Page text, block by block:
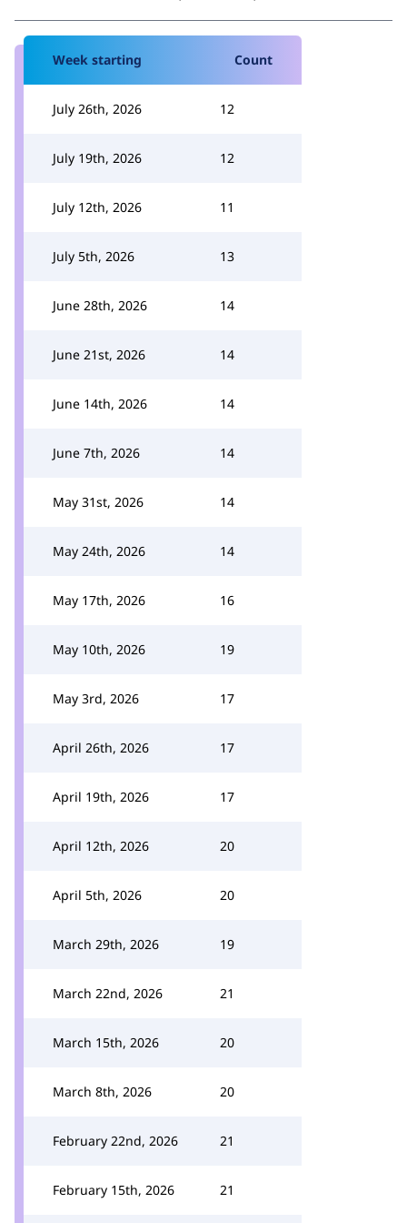
Week starting Count
July 26th, 2026 12
July 19th, 2026 12
July 12th, 2026 11
July 5th, 2026 13
June 28th, 2026 14
June 21st, 2026 14
June 14th, 2026 14
June 7th, 2026 14
May 31st, 2026 14
May 24th, 2026 14
May 17th, 2026 16
May 10th, 2026 19
May 3rd, 2026 17
April 26th, 2026 17
April 19th, 2026 17
April 12th, 2026 20
April 5th, 2026 20
March 29th, 2026 19
March 22nd, 2026 21
March 15th, 2026 20
March 8th, 2026 20
February 22nd, 2026 21
February 15th, 2026 21